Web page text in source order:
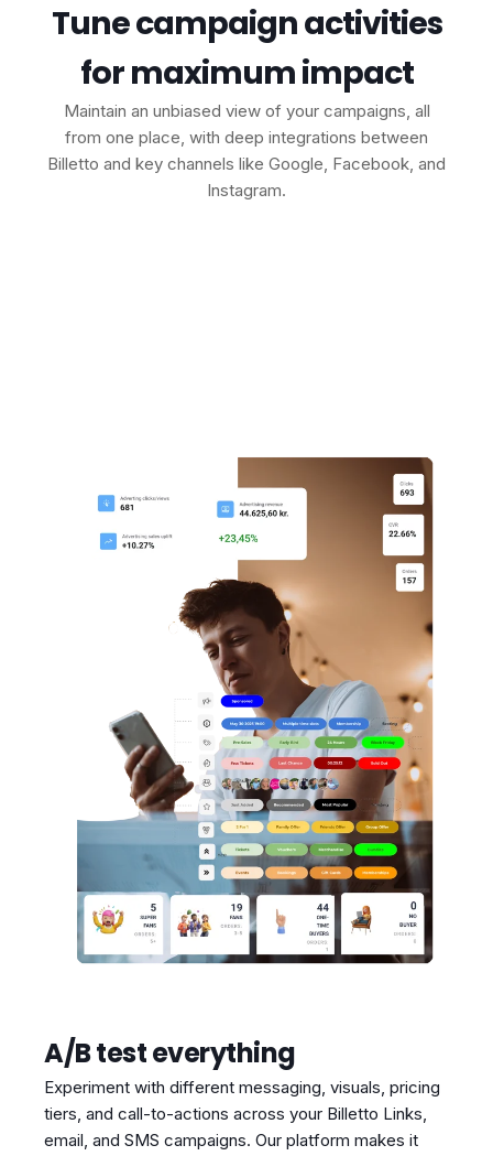
Tune campaign activities
for maximum impact
Maintain an unbiased view of your campaigns, all
from one place, with deep integrations between
Billetto and key channels like Google, Facebook, and
Instagram.
A/B test everything
Experiment with different messaging, visuals, pricing
tiers, and call-to-actions across your Billetto Links,
email, and SMS campaigns. Our platform makes it